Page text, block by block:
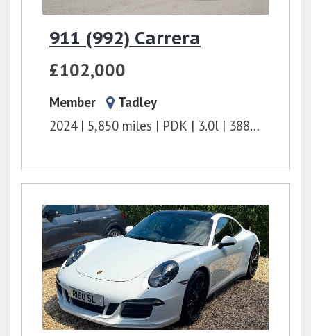
911 (992) Carrera
£102,000
Member
Tadley
2024
5,850 miles PDK 3.0l 388 bhp